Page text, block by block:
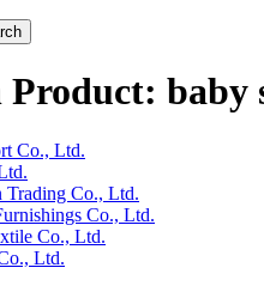
baby
Co., Ltd.
Trading Co., Ltd.
Co., Ltd.
Co., Ltd.
Ltd.